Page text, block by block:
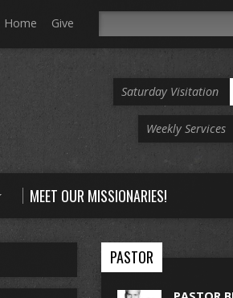
Home Give
Saturday Visitation
Weekly Services
MEET OUR MISSIONARIES!
PASTOR